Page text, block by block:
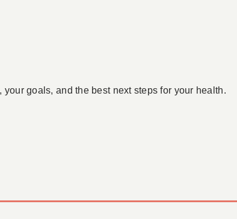
goals, and the best next steps for your health.